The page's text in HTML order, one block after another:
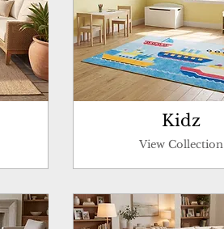
Kidz
View Collection